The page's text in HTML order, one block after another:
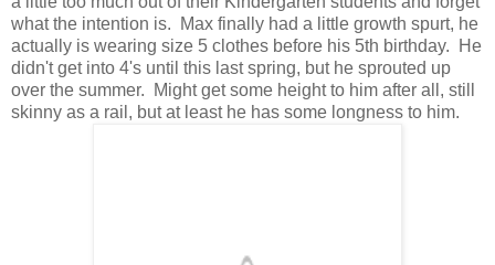
what the intention is. Max finally had a little growth spurt, he
actually is wearing size 5 clothes before his 5th birthday. He
didn't get into 4's until this last spring, but he sprouted up
over the summer. Might get some height to him after all, still
skinny as a rail, but at least he has some longness to him.